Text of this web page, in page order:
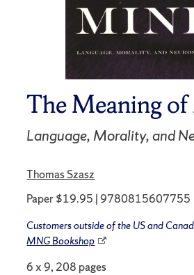
The Meaning
Language, Morality, and
Thomas Szasz
Paper $19.95 | 9780815607755
Customers outside of the US and
MNG Bookshop
6 x 9, 208 pages